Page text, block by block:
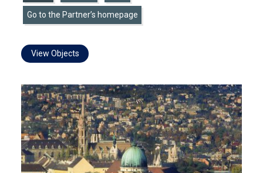
Go to the Partner’s homepage
View Objects